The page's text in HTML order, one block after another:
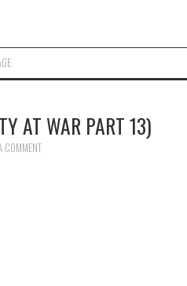
AT WAR PART 13)
COMMENT